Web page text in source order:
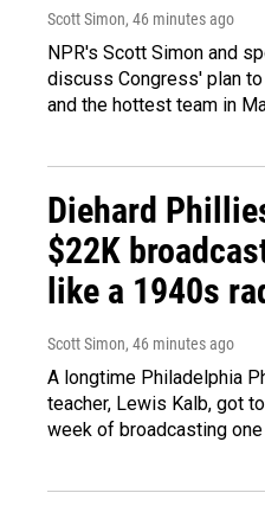
Scott Simon, 46 minutes ago
NPR's Scott Simon and
discuss Congress' plan
and the hottest team in
Diehard
$22K
like a 1940s
Scott Simon, 46 minutes ago
A longtime Philadelphia
teacher, Lewis Kalb, got
week of broadcasting